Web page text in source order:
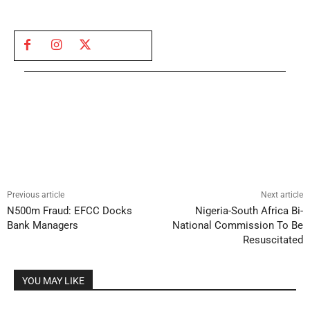
Previous article
N500m Fraud: EFCC Docks
Bank Managers
Next article
Nigeria-South Africa Bi-
National Commission To Be
Resuscitated
YOU MAY LIKE